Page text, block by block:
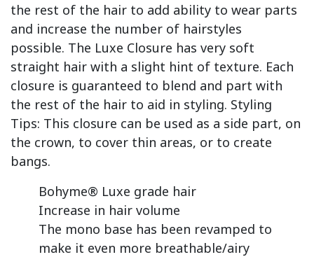
the rest of the hair to add ability to wear parts
and increase the number of hairstyles
possible. The Luxe Closure has very soft
straight hair with a slight hint of texture. Each
closure is guaranteed to blend and part with
the rest of the hair to aid in styling. Styling
Tips: This closure can be used as a side part, on
the crown, to cover thin areas, or to create
bangs.
Bohyme® Luxe grade hair
Increase in hair volume
The mono base has been revamped to
make it even more breathable/airy